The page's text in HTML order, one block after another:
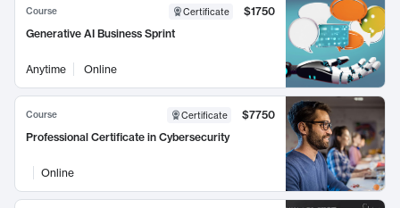
Course Certificate
$1750
Generative AI Business Sprint
Anytime Online
Course Certificate
$7750
Professional Certificate in Cybersecurity
Online